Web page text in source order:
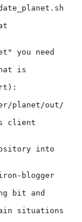
you need
is
client
into
bit and
situations